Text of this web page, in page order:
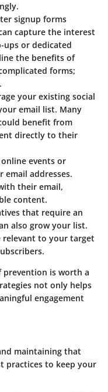
signup forms
capture the interest
ups or dedicated
the benefits of
forms;
your existing social
email list. Many
benefit from
directly to their
events or
email addresses.
their email,
content.
that require an
also grow your list.
relevant to your target
prevention is worth a
not only helps
engagement
maintaining that
practices to keep your